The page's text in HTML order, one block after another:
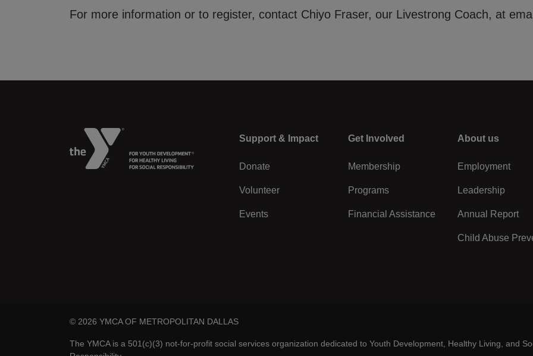
For more information or to register, contact Chiyo Fraser, our Livestrong Coach, at
Left
Support & Impact
Donate
Volunteer
Events
Center
Get Involved
Membership
Programs
Financial Assistance
Right
About us
Employment
Leadership
Annual Report
Child Abuse
© 2026 YMCA OF METROPOLITAN DALLAS
The YMCA is a 501(c)(3) not-for-profit social services organization dedicated to Youth Development, Healthy Living, and